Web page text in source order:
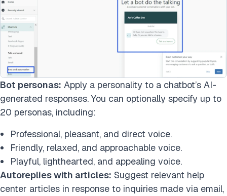
Bot personas: Apply a personality to a chatbot’s AI-
generated responses. You can optionally specify up to
20 personas, including:
Professional, pleasant, and direct voice.
Friendly, relaxed, and approachable voice.
Playful, lighthearted, and appealing voice.
Autoreplies with articles: Suggest relevant help
center articles in response to inquiries made via email,